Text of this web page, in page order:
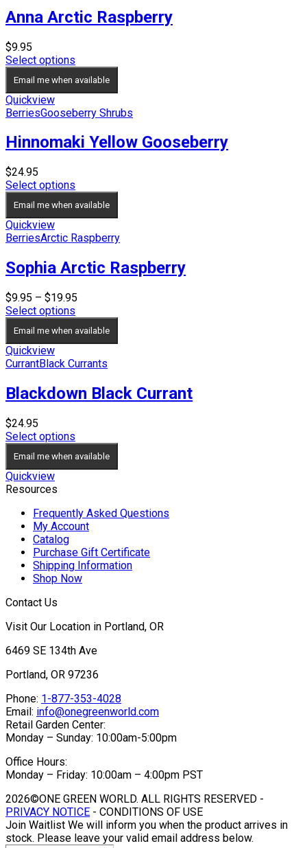
Anna Arctic Raspberry
$9.95
Select options
Email me when available
Quickview
BerriesGooseberry Shrubs
Hinnomaki Yellow Gooseberry
$24.95
Select options
Email me when available
Quickview
BerriesArctic Raspberry
Sophia Arctic Raspberry
$9.95 – $19.95
$9.95
through
Select options
Email me when available
Quickview
CurrantBlack Currants
Blackdown Black Currant
$24.95
Select options
Email me when available
Quickview
Resources
Frequently Asked Questions
My Account
Catalog
Purchase Gift Certificate
Shipping Information
Shop Now
Contact Us
Visit Our Location in Portland, OR
6469 SE 134th Ave
Portland, OR 97236
Phone: 1-877-353-4028
Email: info@onegreenworld.com
Retail Garden Center:
Monday – Sunday: 10:00am-5:00pm
Office Hours:
Monday – Friday: 10:00am – 4:00pm PST
2026©ONE GREEN WORLD. ALL RIGHTS RESERVED -
PRIVACY NOTICE - CONDITIONS OF USE
Join Waitlist We will inform you when the product arrives in
stock. Please leave your valid email address below.